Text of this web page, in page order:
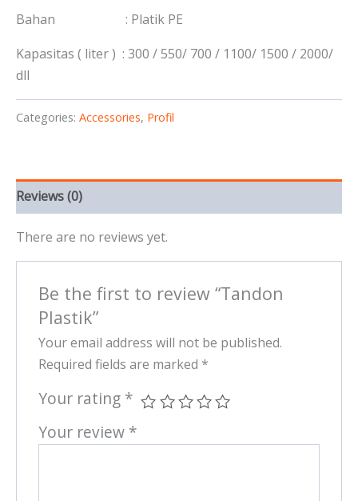
Bahan : Platik PE
Kapasitas ( liter ) : 300 / 550/ 700 / 1100/ 1500 / 2000/
dll
Categories: Accessories, Profil
Reviews (0)
There are no reviews yet.
Be the first to review “Tandon
Plastik”
Your email address will not be published.
Required fields are marked *
Your rating *
Your review *